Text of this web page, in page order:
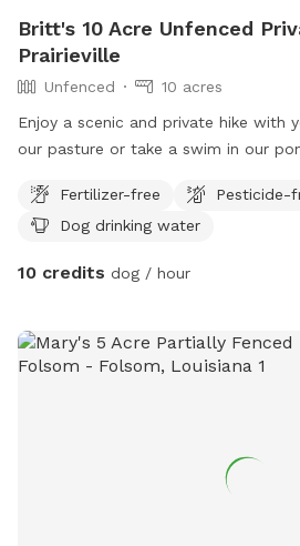
Britt's 10 Acre Unfenced
Prairieville
Unfenced
10 acres
Enjoy a scenic and private hike with
our pasture or take a swim in our
Fertilizer-free
Pesticide-
Dog drinking water
10 credits dog / hour